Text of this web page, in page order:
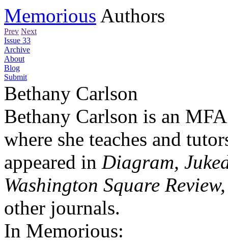
Memorious Authors
Prev Next
Issue 33
Archive
About
Blog
Submit
Bethany Carlson
Bethany Carlson is an
where she teaches and
appeared in Diagram,
Washington Square
other journals.
In Memorious: